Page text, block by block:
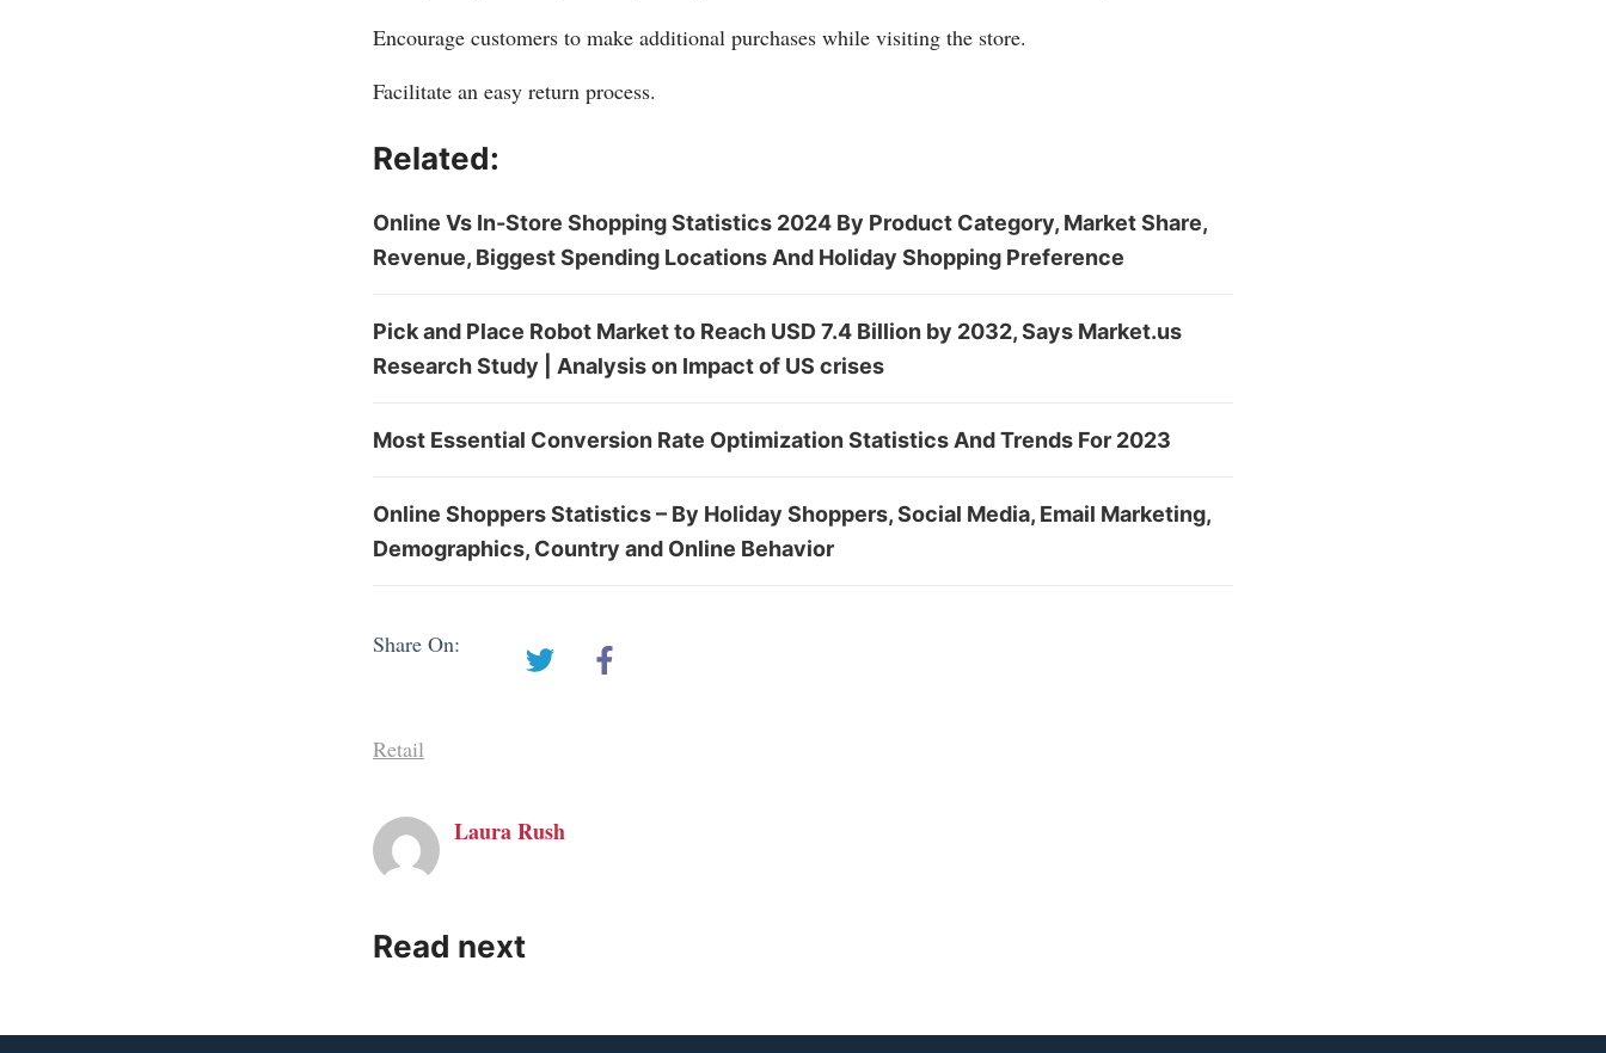
Encourage customers to make additional purchases while visiting the store.
Facilitate an easy return process.
Related:
Online Vs In-Store Shopping Statistics 2024 By Product Category, Market Share,
Revenue, Biggest Spending Locations And Holiday Shopping Preference
Pick and Place Robot Market to Reach USD 7.4 Billion by 2032, Says Market.us
Research Study | Analysis on Impact of US crises
Most Essential Conversion Rate Optimization Statistics And Trends For 2023
Online Shoppers Statistics – By Holiday Shoppers, Social Media, Email Marketing,
Demographics, Country and Online Behavior
Share On:
Retail
Laura Rush
Read next